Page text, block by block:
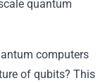
quantum
computers
of qubits? This